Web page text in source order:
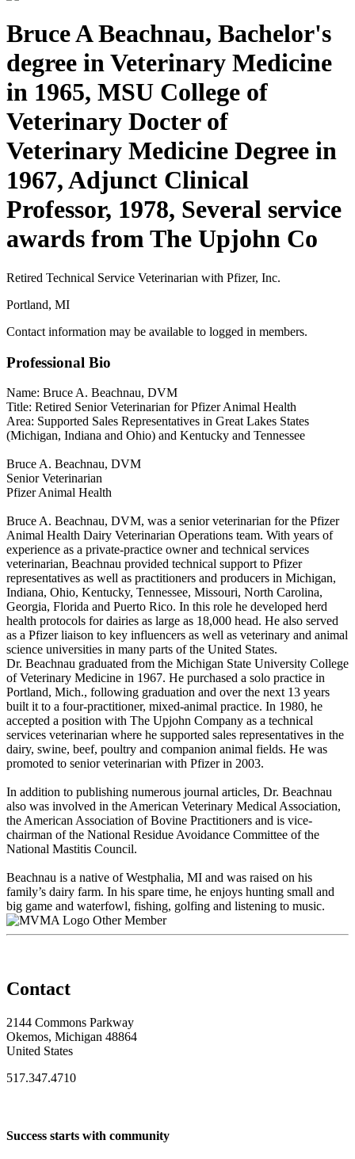
Bruce A Beachnau, Bachelor's
degree in Veterinary Medicine
in 1965, MSU College of
Veterinary Docter of
Veterinary Medicine Degree in
1967, Adjunct Clinical
Professor, 1978, Several service
awards from The Upjohn Co
Retired Technical Service Veterinarian with Pfizer, Inc.
Portland, MI
Contact information may be available to logged in members.
Professional Bio
Name: Bruce A. Beachnau, DVM
Title: Retired Senior Veterinarian for Pfizer Animal Health
Area: Supported Sales Representatives in Great Lakes States
(Michigan, Indiana and Ohio) and Kentucky and Tennessee
Bruce A. Beachnau, DVM
Senior Veterinarian
Pfizer Animal Health
Bruce A. Beachnau, DVM, was a senior veterinarian for the Pfizer
Animal Health Dairy Veterinarian Operations team. With years of
experience as a private-practice owner and technical services
veterinarian, Beachnau provided technical support to Pfizer
representatives as well as practitioners and producers in Michigan,
Indiana, Ohio, Kentucky, Tennessee, Missouri, North Carolina,
Georgia, Florida and Puerto Rico. In this role he developed herd
health protocols for dairies as large as 18,000 head. He also served
as a Pfizer liaison to key influencers as well as veterinary and animal
science universities in many parts of the United States.
Dr. Beachnau graduated from the Michigan State University College
of Veterinary Medicine in 1967. He purchased a solo practice in
Portland, Mich., following graduation and over the next 13 years
built it to a four-practitioner, mixed-animal practice. In 1980, he
accepted a position with The Upjohn Company as a technical
services veterinarian where he supported sales representatives in the
dairy, swine, beef, poultry and companion animal fields. He was
promoted to senior veterinarian with Pfizer in 2003.
In addition to publishing numerous journal articles, Dr. Beachnau
also was involved in the American Veterinary Medical Association,
the American Association of Bovine Practitioners and is vice-
chairman of the National Residue Avoidance Committee of the
National Mastitis Council.
Beachnau is a native of Westphalia, MI and was raised on his
family’s dairy farm. In his spare time, he enjoys hunting small and
big game and waterfowl, fishing, golfing and listening to music.
Other Member
Contact
2144 Commons Parkway
Okemos, Michigan 48864
United States
517.347.4710
Success starts with community